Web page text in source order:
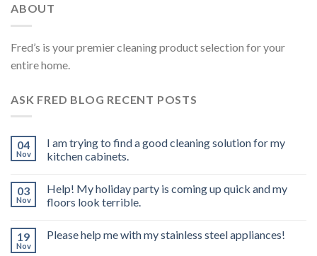
ABOUT
Fred’s is your premier cleaning product selection for your
entire home.
ASK FRED BLOG RECENT POSTS
04
Nov
I am trying to find a good cleaning solution for my
kitchen cabinets.
03
Nov
Help! My holiday party is coming up quick and my
floors look terrible.
19
Nov
Please help me with my stainless steel appliances!